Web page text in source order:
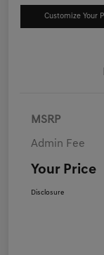
Customize Your
MSRP
Admin Fee
Your Price
Disclosure